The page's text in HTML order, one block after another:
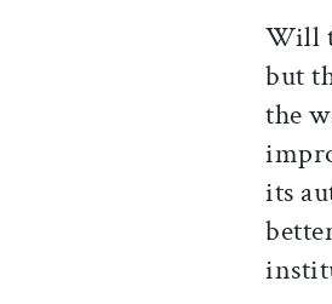
Will
but
the
its